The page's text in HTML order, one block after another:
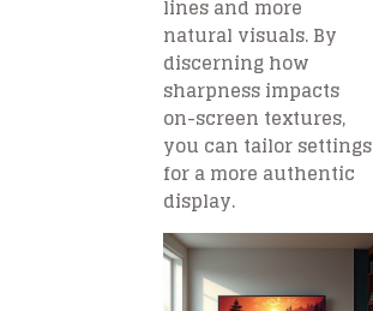
lines and more
natural visuals. By
discerning how
sharpness impacts
on-screen textures,
you can tailor settings
for a more authentic
display.